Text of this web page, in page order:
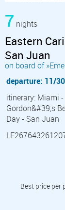
7 nights
Eastern
San Juan
on board of
departure: 11/
itinerary: Miami
Gordon&#39;s
Day - San Juan
Best price